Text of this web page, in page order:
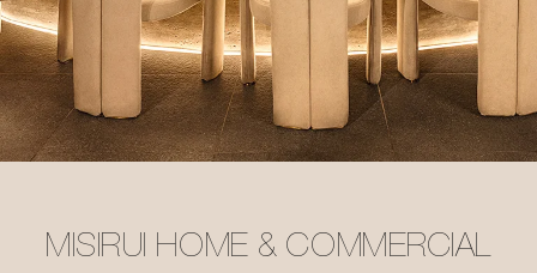
MISIRUI HOME & COMMERCIAL